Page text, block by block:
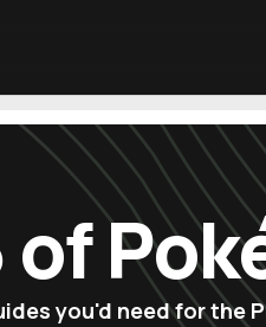
of
you'd need for the